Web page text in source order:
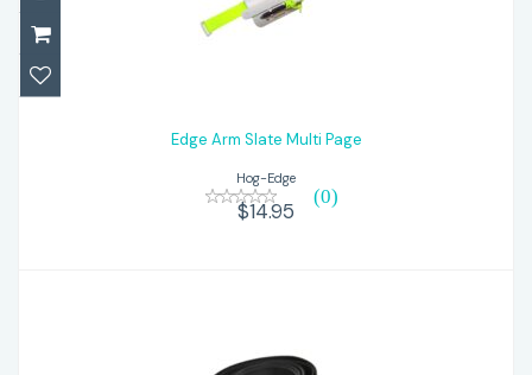
Edge Arm Slate Multi Page
Edge Arm Slate Multi Page
Hog-Edge
(0)
$14.95